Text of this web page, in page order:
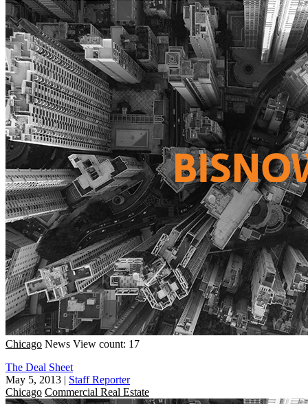
Chicago News View count: 17
The Deal Sheet
May 5, 2013 | Staff Reporter
Chicago Commercial Real Estate